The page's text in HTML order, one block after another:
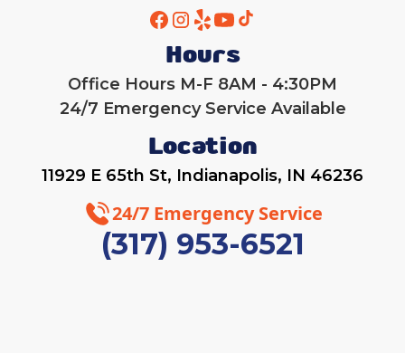
Hours
Office Hours M-F 8AM - 4:30PM
24/7 Emergency Service Available
Location
11929 E 65th St, Indianapolis, IN 46236
24/7 Emergency Service
(317) 953-6521